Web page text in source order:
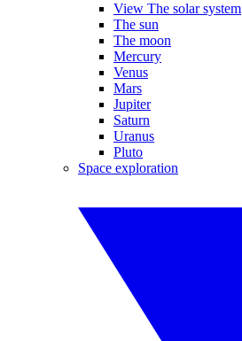
View The solar system
The sun
The moon
Mercury
Venus
Mars
Jupiter
Saturn
Uranus
Pluto
Space exploration